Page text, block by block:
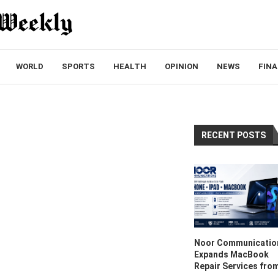
WORLD SPORTS HEALTH OPINION NEWS
RECENT POSTS
Noor
Expands MacBook
Repair Services